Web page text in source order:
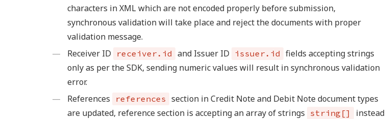
characters in XML which are not encoded properly before submission,
synchronous validation will take place and reject the documents with proper
validation message.
Receiver ID
receiver.id and Issuer ID issuer.id fields accepting strings
only as per the SDK, sending numeric values will result in synchronous validation
error.
References
references section in Credit Note and Debit Note document types
are updated, reference section is accepting an array of strings string[] instead